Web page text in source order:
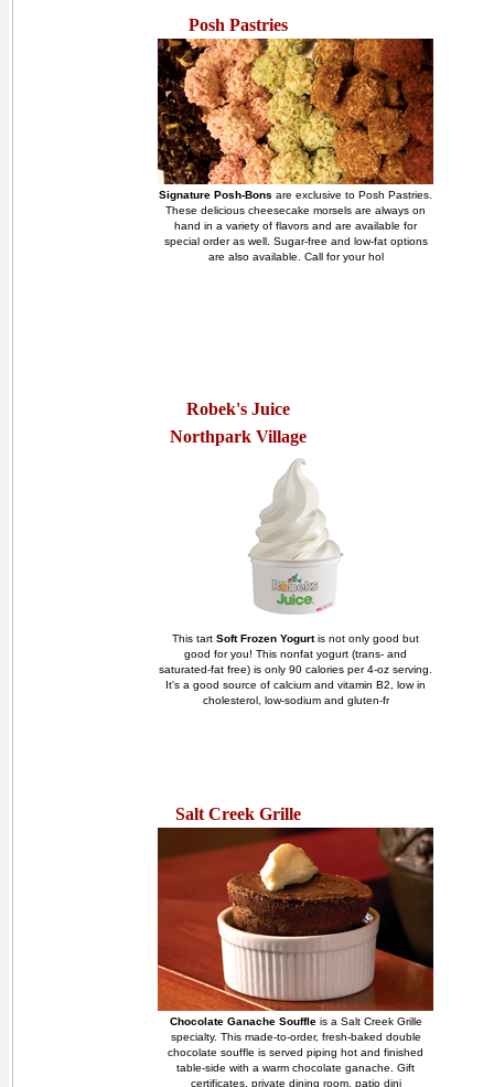
Posh Pastries
Signature Posh-Bons are exclusive to Posh Pastries.
These delicious cheesecake morsels are always on
hand in a variety of flavors and are available for
special order as well. Sugar-free and low-fat options
are also available. Call for your hol
Robek's Juice
Northpark Village
This tart Soft Frozen Yogurtis not only good but
good for you! This nonfat yogurt (trans- and
saturated-fat free) is only 90 calories per 4-oz serving.
It's a good source of calcium and vitamin B2, low in
cholesterol, low-sodium and gluten-fr
Salt Creek Grille
Chocolate Ganache Souffleis a Salt Creek Grille
specialty. This made-to-order, fresh-baked double
chocolate souffle is served piping hot and finished
table-side with a warm chocolate ganache. Gift
certificates, private dining room, patio dini